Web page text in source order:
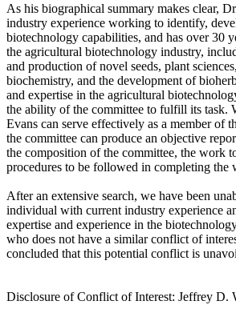
As his biographical summary makes clear,
industry experience working to identify,
biotechnology capabilities, and has over 30
the agricultural biotechnology industry,
and production of novel seeds, plant
biochemistry, and the development of
and expertise in the agricultural
the ability of the committee to fulfill its task.
Evans can serve effectively as a member of
the committee can produce an objective
the composition of the committee, the work
procedures to be followed in completing the
After an extensive search, we have been
individual with current industry experience
expertise and experience in the
who does not have a similar conflict of
concluded that this potential conflict is
Disclosure of Conflict of Interest: Jeffrey D.